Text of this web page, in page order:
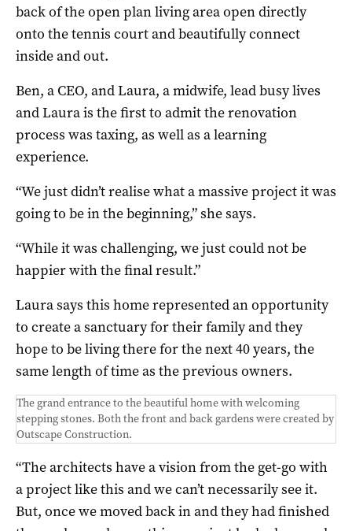
back of the open plan living area open directly
onto the tennis court and beautifully connect
inside and out.
Ben, a CEO, and Laura, a midwife, lead busy lives
and Laura is the first to admit the renovation
process was taxing, as well as a learning
experience.
“We just didn’t realise what a massive project it was
going to be in the beginning,” she says.
“While it was challenging, we just could not be
happier with the final result.”
Laura says this home represented an opportunity
to create a sanctuary for their family and they
hope to be living there for the next 40 years, the
same length of time as the previous owners.
The grand entrance to the beautiful home with welcoming
stepping stones. Both the front and back gardens were created by
Outscape Construction.
“The architects have a vision from the get-go with
a project like this and we can’t necessarily see it.
But, once we moved back in and they had finished